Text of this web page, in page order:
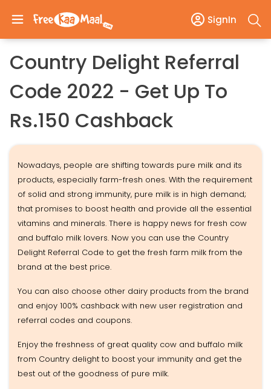
SignIn
Country Delight Referral
Code 2022 - Get Up To
Rs.150 Cashback
Nowadays, people are shifting towards pure milk and its
products, especially farm-fresh ones. With the requirement
of solid and strong immunity, pure milk is in high demand;
that promises to boost health and provide all the essential
vitamins and minerals. There is happy news for fresh cow
and buffalo milk lovers. Now you can use the Country
Delight Referral Code to get the fresh farm milk from the
brand at the best price.
You can also choose other dairy products from the brand
and enjoy 100% cashback with new user registration and
referral codes and coupons.
Enjoy the freshness of great quality cow and buffalo milk
from Country delight to boost your immunity and get the
best out of the goodness of pure milk.